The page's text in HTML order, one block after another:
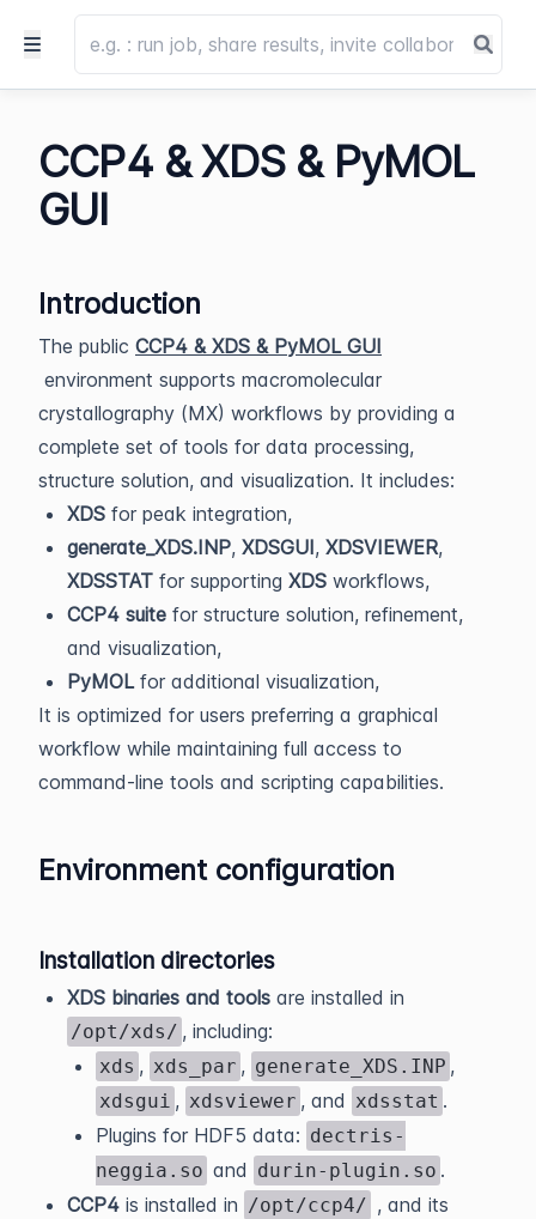
CCP4 & XDS & PyMOL
GUI
Introduction
The public CCP4 & XDS & PyMOL GUI
environment supports macromolecular
crystallography (MX) workflows by providing a
complete set of tools for data processing,
structure solution, and visualization. It includes:
XDS for peak integration,
generate_XDS.INP, XDSGUI, XDSVIEWER,
XDSSTAT for supporting XDS workflows,
CCP4 suite for structure solution, refinement,
and visualization,
PyMOLfor additional visualization,
It is optimized for users preferring a graphical
workflow while maintaining full access to
command-line tools and scripting capabilities.
Environment configuration
Installation directories
XDS binaries and tools are installed in
/opt/xds/ , including:
xds , xds_par , generate_XDS.INP ,
xdsgui , xdsviewer , and xdsstat .
Plugins for HDF5 data: dectris-
neggia.so and durin-plugin.so .
CCP4 is installed in /opt/ccp4/ , and its